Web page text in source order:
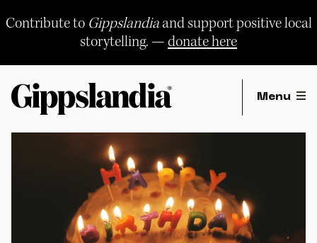
Contribute to Gippslandiaand support positive local
storytelling. —donate here
Menu